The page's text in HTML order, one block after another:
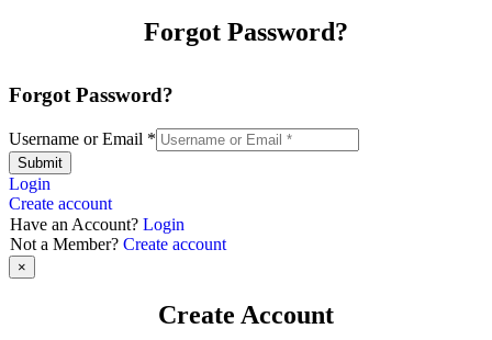
Forgot Password?
Forgot Password?
Username or Email *
Submit
Login
Create account
Have an Account? Login
Not a Member? Create account
×
Create Account